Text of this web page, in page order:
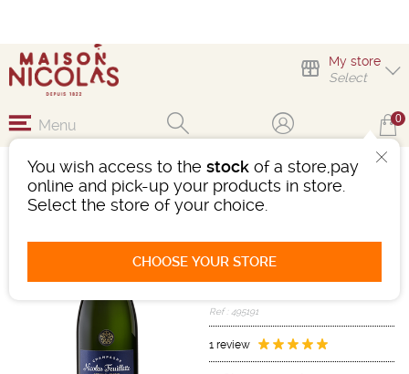
My store
Select
You wish access to the stock of a store,pay
online and pick-up your products in store.
Select the store of your choice.
CHOOSE YOUR STORE
Menu 0
NICOLAS FEUILLATTE
EXTRA BRUT
Ref : 495191
1 review